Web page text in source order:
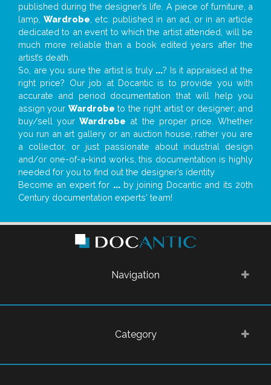
published during the designer’s life. A piece of furniture, a
lamp,Wardrobe , etc. published in an ad, or in an article
dedicated to an event to which the artist attended, will be
much more reliable than a book edited years after the
artist’s death.
So, are you sure the artist is truly ...? Is it appraised at the
right price? Our job at Docantic is to provide you with
accurate and period documentation that will help you
assign your Wardrobe to the right artist or designer; and
buy/sell yourWardrobe at the proper price. Whether
you run an art gallery or an auction house, rather you are
a collector, or just passionate about industrial design
and/or one-of-a-kind works, this documentation is highly
needed for you to find out the designer’s identity
Become an expert for ...by joining Docantic and its 20th
Century documentation experts' team!
Navigation
Category